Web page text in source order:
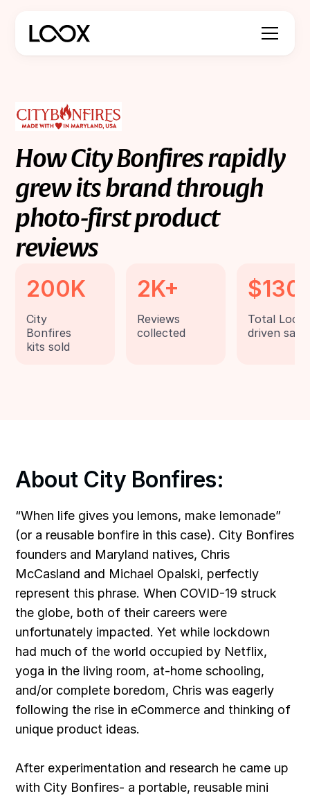
HowCityBonfiresrapidly
grewitsbrandthrough
photo-firstproduct
reviews
200K
City
Bonfires
kits sold
2K+
Reviews
collected
Total Loox-
driven sales
About City Bonfires:
“When life gives you lemons, make lemonade”
(or a reusable bonfire in this case). City Bonfires
founders and Maryland natives, Chris
McCasland and Michael Opalski, perfectly
represent this phrase. When COVID-19 struck
the globe, both of their careers were
unfortunately impacted. Yet while lockdown
had much of the world occupied by Netflix,
yoga in the living room, at-home schooling,
and/or complete boredom, Chris was eagerly
following the rise in eCommerce and thinking of
unique product ideas.
After experimentation and research he came up
with City Bonfires- a portable, reusable mini